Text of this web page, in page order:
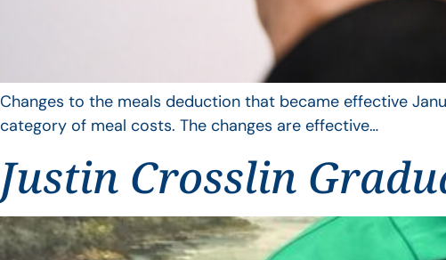
Changes to the meals deduction that became effective
category of meal costs. The changes are effective…
Justin Crosslin